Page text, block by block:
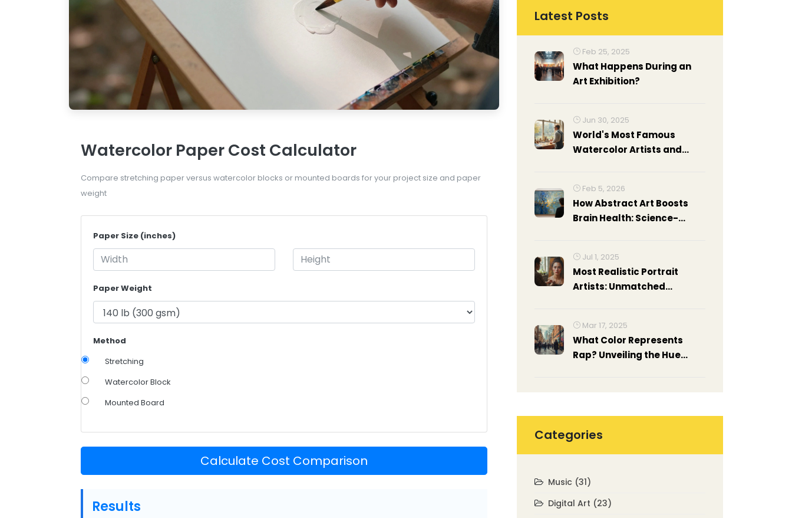
Watercolor Paper Cost Calculator
Compare stretching paper versus watercolor blocks or mounted boards for your project size and paper
weight
Paper Size (inches)
Paper Weight
Method
Stretching
Watercolor Block
Mounted Board
Calculate Cost Comparison
Results
Latest Posts
Feb 25, 2025
What Happens During an
Art Exhibition?
Jun 30, 2025
World's Most Famous
Watercolor Artists and
Feb 5, 2026
How Abstract Art Boosts
Brain Health: Science-
Jul 1, 2025
Most Realistic Portrait
Artists: Unmatched
Mar 17, 2025
What Color Represents
Rap? Unveiling the Hue
Categories
Music (31)
Digital Art (23)